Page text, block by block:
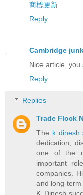
商標更新
Reply
Cambridge
Nice article, you
Reply
Replies
Trade Flock
The k dinesh
dedication,
one of the
important
companies.
and long-
K Dinesh